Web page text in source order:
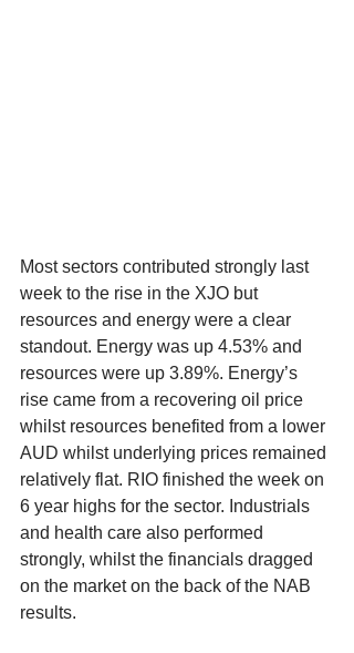
Most sectors contributed strongly last
week to the rise in the XJO but
resources and energy were a clear
standout. Energy was up 4.53% and
resources were up 3.89%. Energy’s
rise came from a recovering oil price
whilst resources benefited from a lower
AUD whilst underlying prices remained
relatively flat. RIO finished the week on
6 year highs for the sector. Industrials
and health care also performed
strongly, whilst the financials dragged
on the market on the back of the NAB
results.